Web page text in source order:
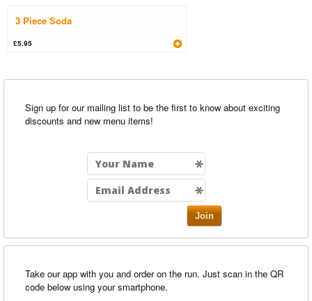
3 Piece Soda
£5.95
Sign up for our mailing list to be the first to know about exciting
discounts and new menu items!
Join
Take our app with you and order on the run. Just scan in the QR
code below using your smartphone.